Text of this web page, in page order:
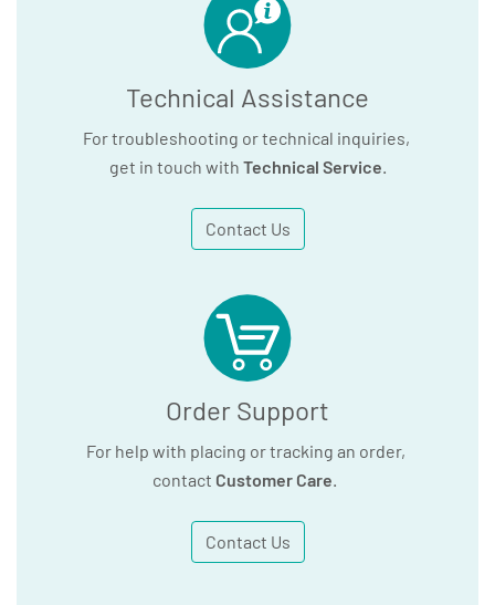
Technical Assistance
For troubleshooting or technical inquiries,
get in touch with Technical Service.
Contact Us
Order Support
For help with placing or tracking an order,
contact Customer Care.
Contact Us